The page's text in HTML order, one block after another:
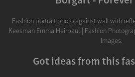
Fashion portrait photo against wall with
Keesman Emma Heirbaut | Fashion
Images.
Got ideas from this